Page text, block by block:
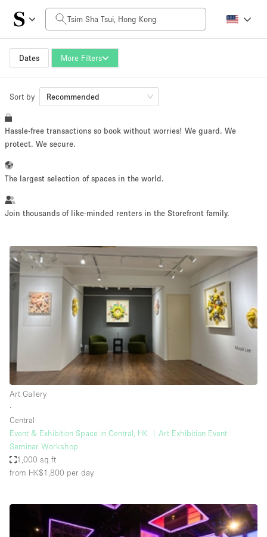
Dates More Filters
Daily Price
HK$0
Space Size
~ 13 people
Retail Showroom Event Art Food
Photo
Shooting
Conference Meeting Shop Share
Advertisement Space
Art Gallery
Atelier / Workshop Studio
Boat
Boutique / Shop
Sort by Recommended
Hassle-free transactions so book without worries! We guard. We
protect. We secure.
The largest selection of spaces in the world.
Join thousands of like-minded renters in the Storefront family.
Art Gallery
∙
Central
Event & Exhibition Space in Central, HK ︳Art Exhibition Event
Seminar Workshop
1,000 sq ft
from HK$1,800 per day